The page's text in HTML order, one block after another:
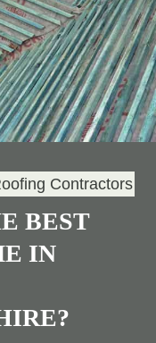
Contractors
BEST
IN